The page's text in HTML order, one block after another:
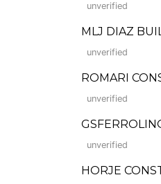
unverified
MLJ DIAZ
unverified
ROMARI
unverified
unverified
HORJE